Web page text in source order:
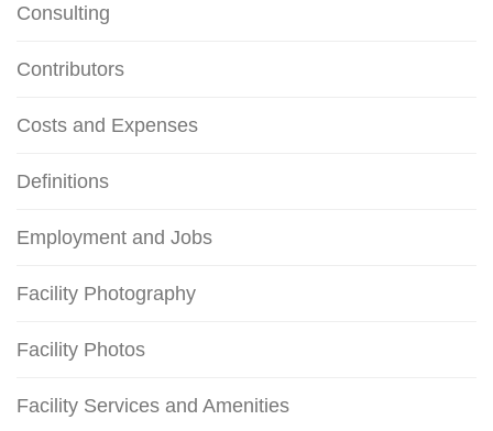
Consulting
Contributors
Costs and Expenses
Definitions
Employment and Jobs
Facility Photography
Facility Photos
Facility Services and Amenities